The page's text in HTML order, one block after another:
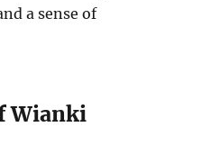
a sense of
Wianki